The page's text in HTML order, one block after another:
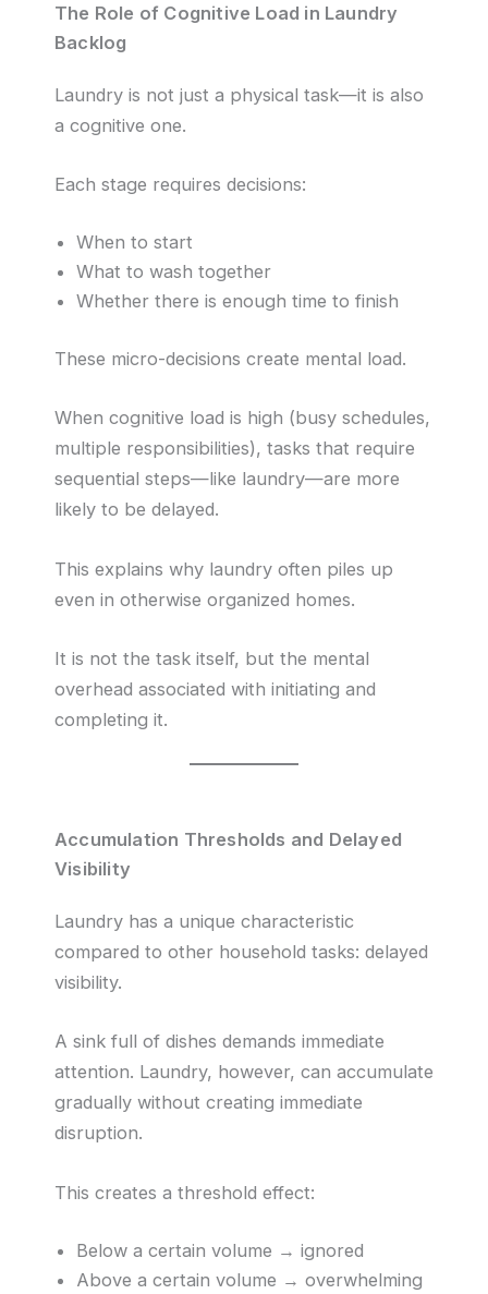
The Role of Cognitive Load in Laundry
Backlog
Laundry is not just a physical task—it is also
a cognitive one.
Each stage requires decisions:
When to start
What to wash together
Whether there is enough time to finish
These micro-decisions create mental load.
When cognitive load is high (busy schedules,
multiple responsibilities), tasks that require
sequential steps—like laundry—are more
likely to be delayed.
This explains why laundry often piles up
even in otherwise organized homes.
It is not the task itself, but the mental
overhead associated with initiating and
completing it.
Accumulation Thresholds and Delayed
Visibility
Laundry has a unique characteristic
compared to other household tasks: delayed
visibility.
A sink full of dishes demands immediate
attention. Laundry, however, can accumulate
gradually without creating immediate
disruption.
This creates a threshold effect:
Below a certain volume → ignored
Above a certain volume → overwhelming